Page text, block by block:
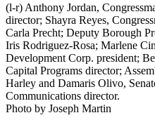
(l-r) Anthony Jordan,
director; Shayra Reyes,
Carla Precht; Deputy Borough
Iris Rodriguez-Rosa; Marlene
Development Corp. president;
Capital Programs director;
Harley and Damaris Olivo,
Communications director.
Photo by Joseph Martin